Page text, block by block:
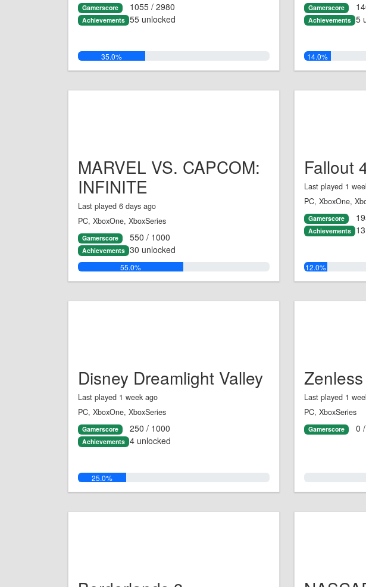
Gamerscore 1055 / 2980
Achievements 55 unlocked
35.0%
Gamerscore
Achievements 5
14.0%
MARVEL VS. CAPCOM:
INFINITE
Last played 6 days ago
PC, XboxOne, XboxSeries
Gamerscore 550 / 1000
Achievements 30 unlocked
55.0%
Fallout
Last played 1
PC, XboxOne,
Gamerscore
Achievements
12.0%
Disney Dreamlight Valley
Last played 1 week ago
PC, XboxOne, XboxSeries
Gamerscore 250 / 1000
Achievements 4 unlocked
25.0%
Last played 1
PC, XboxSeries
Gamerscore 0